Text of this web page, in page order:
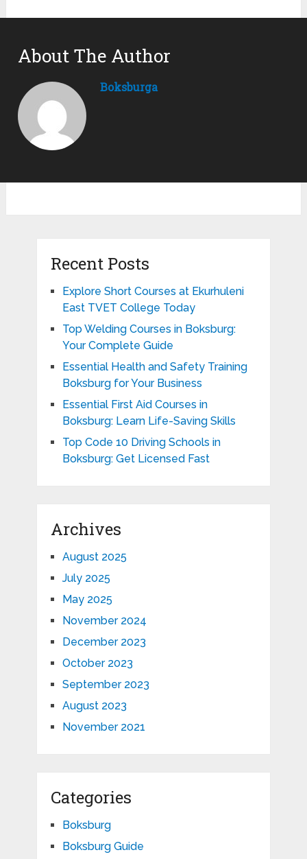
About The Author
Boksburga
Recent Posts
Explore Short Courses at Ekurhuleni
East TVET College Today
Top Welding Courses in Boksburg:
Your Complete Guide
Essential Health and Safety Training
Boksburg for Your Business
Essential First Aid Courses in
Boksburg: Learn Life-Saving Skills
Top Code 10 Driving Schools in
Boksburg: Get Licensed Fast
Archives
August 2025
July 2025
May 2025
November 2024
December 2023
October 2023
September 2023
August 2023
November 2021
Categories
Boksburg
Boksburg Guide